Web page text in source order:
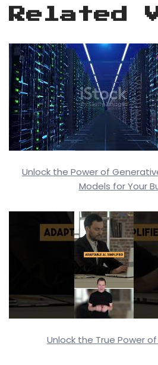
Related
Unlock the Power of
Models for Your
Unlock the True Power